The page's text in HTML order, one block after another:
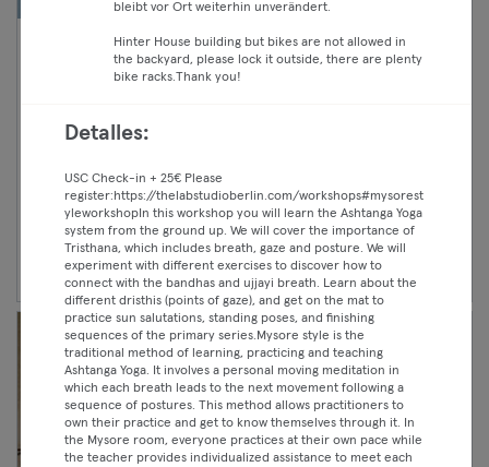
Premium
Boxing - Beginner
Chimosa
Continuar
bleibt vor Ort weiterhin unverändert.
Hinter House building but bikes are not allowed in
the backyard, please lock it outside, there are plenty
bike racks.Thank you!
Detalles:
USC Check-in + 25€ Please
register: https://thelabstudioberlin.com/workshops#mysorest
yleworkshopIn this workshop you will learn the Ashtanga Yoga
system from the ground up. We will cover the importance of
Tristhana, which includes breath, gaze and posture. We will
experiment with different exercises to discover how to
connect with the bandhas and ujjayi breath. Learn about the
different dristhis (points of gaze), and get on the mat to
practice sun salutations, standing poses, and finishing
sequences of the primary series.Mysore style is the
traditional method of learning, practicing and teaching
Ashtanga Yoga. It involves a personal moving meditation in
which each breath leads to the next movement following a
sequence of postures. This method allows practitioners to
own their practice and get to know themselves through it. In
the Mysore room, everyone practices at their own pace while
the teacher provides individualized assistance to meet each